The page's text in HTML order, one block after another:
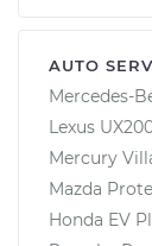
AUTO
Mercedes-
Lexus
Mercury
Mazda
Honda EV